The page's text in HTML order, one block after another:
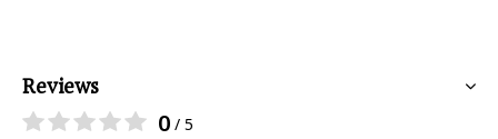
Reviews
0 / 5